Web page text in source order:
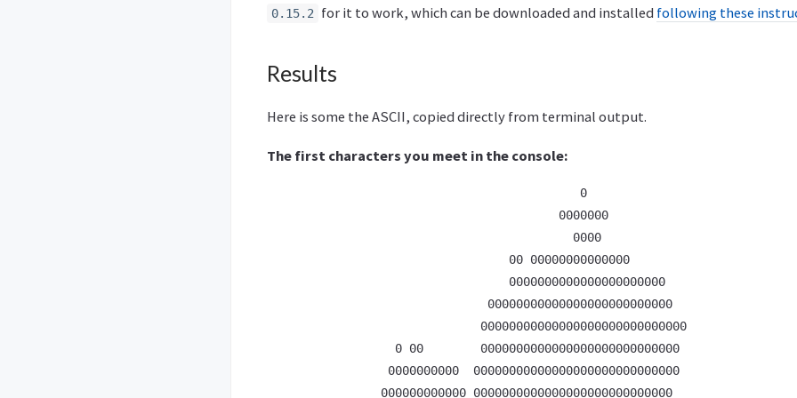
0.15.2 for it to work, which can be downloaded and installed following these
Results
Here is some the ASCII, copied directly from terminal output.
The first characters you meet in the console:
                                            0
                                         0000000
                                           0000
                                  00 00000000000000
                                  0000000000000000000000
                               00000000000000000000000000
                              00000000000000000000000000000
                  0 00        0000000000000000000000000000
                 0000000000  00000000000000000000000000000
                000000000000 0000000000000000000000000000